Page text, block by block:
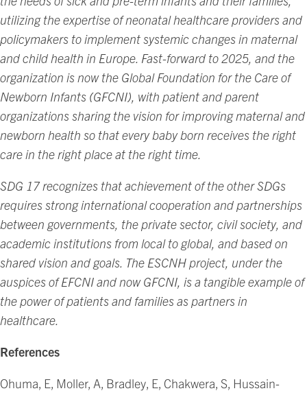
utilizing the expertise of neonatal healthcare providers and
policymakers to implement systemic changes in maternal
and child health in Europe. Fast-forward to 2025, and the
organization is now the Global Foundation for the Care of
Newborn Infants (GFCNI), with patient and parent
organizations sharing the vision for improving maternal and
newborn health so that every baby born receives the right
care in the right place at the right time.
SDG 17 recognizes that achievement of the other SDGs
requires strong international cooperation and partnerships
between governments, the private sector, civil society, and
academic institutions from local to global, and based on
shared vision and goals. The ESCNH project, under the
auspices of EFCNI and now GFCNI, is a tangible example of
the power of patients and families as partners in
healthcare.
References
Ohuma, E, Moller, A, Bradley, E, Chakwera, S, Hussain-